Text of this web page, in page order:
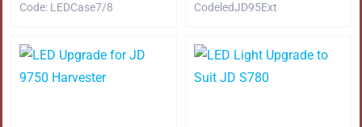
Code: LEDCase7/8 CodeledJD95Ext